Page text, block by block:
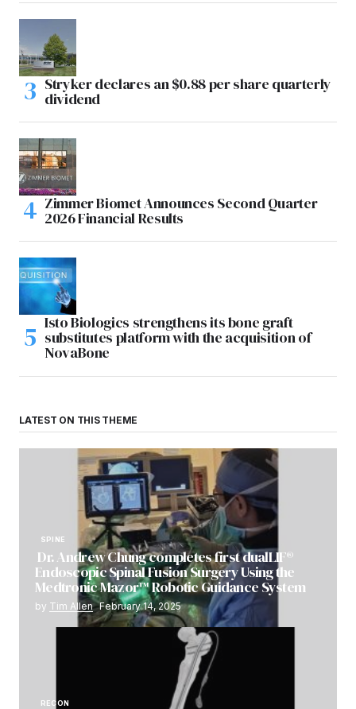
Stryker declares an $0.88 per share quarterly
dividend
Zimmer Biomet Announces Second Quarter
2026 Financial Results
Isto Biologics strengthens its bone graft
substitutes platform with the acquisition of
NovaBone
LATEST ON THIS THEME
SPINE
Dr. Andrew Chung completes first dualLIF®
Endoscopic Spinal Fusion Surgery Using the
Medtronic Mazor™ Robotic Guidance System
by Tim Allen February 14, 2025
RECON